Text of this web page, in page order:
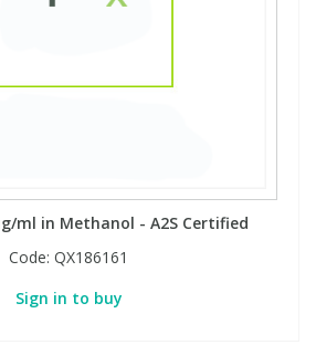
ml in Methanol - A2S Certified
Code: QX186161
Sign in to buy